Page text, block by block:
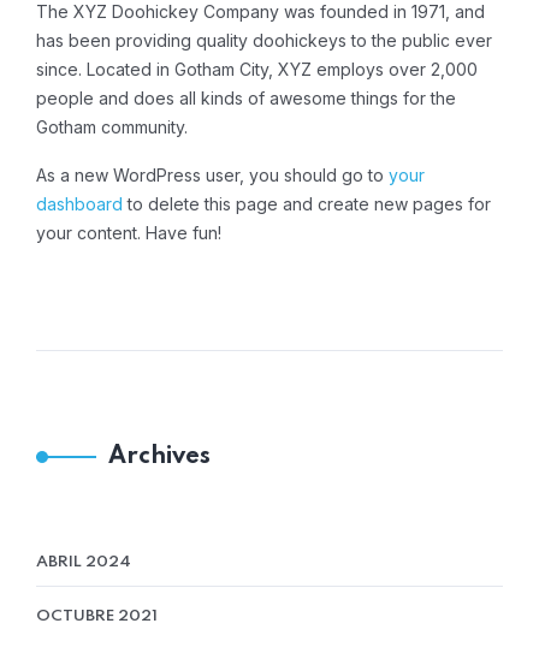
The XYZ Doohickey Company was founded in 1971, and
has been providing quality doohickeys to the public ever
since. Located in Gotham City, XYZ employs over 2,000
people and does all kinds of awesome things for the
Gotham community.
As a new WordPress user, you should go to your
dashboard to delete this page and create new pages for
your content. Have fun!
Archives
ABRIL 2024
OCTUBRE 2021